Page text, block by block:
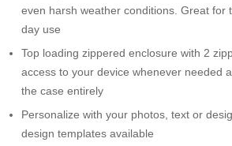
even harsh weather conditions. Great for
day use
Top loading zippered enclosure with 2
access to your device whenever needed
the case entirely
Personalize with your photos, text or
design templates available